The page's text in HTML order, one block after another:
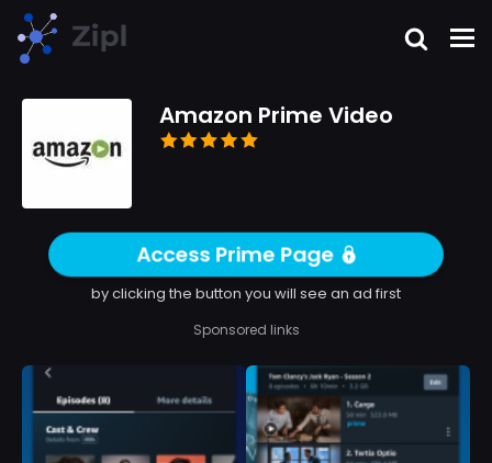
Amazon Prime Video
Access Prime Page
by clicking the button you will see an ad first
Sponsored links